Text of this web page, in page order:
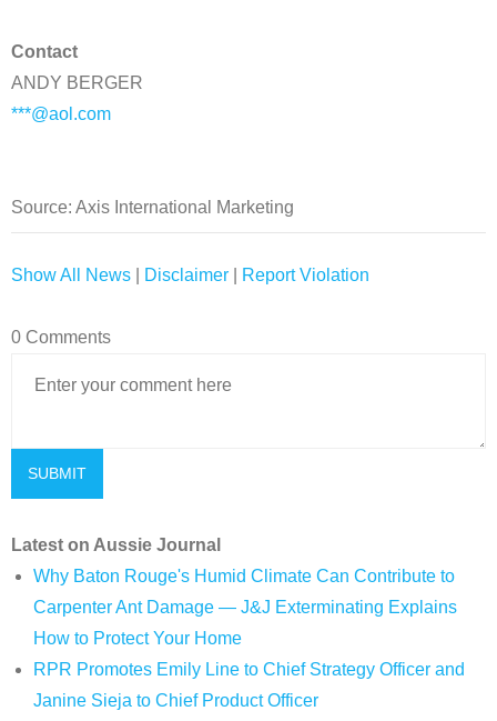
Contact
ANDY BERGER
***@aol.com
Source: Axis International Marketing
Show All News Disclaimer Report Violation
0 Comments
Latest on Aussie Journal
Why Baton Rouge's Humid Climate Can Contribute to
Carpenter Ant Damage — J&J Exterminating Explains
How to Protect Your Home
RPR Promotes Emily Line to Chief Strategy Officer and
Janine Sieja to Chief Product Officer